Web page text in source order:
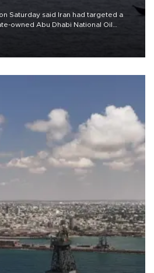
Saturday said Iran had targeted a
owned Abu Dhabi National Oil